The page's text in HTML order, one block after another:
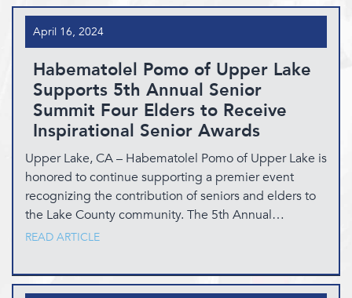
April 16, 2024
Habematolel Pomo of Upper Lake
Supports 5th Annual Senior
Summit Four Elders to Receive
Inspirational Senior Awards
Upper Lake, CA – Habematolel Pomo of Upper Lake is
honored to continue supporting a premier event
recognizing the contribution of seniors and elders to
the Lake County community. The 5th Annual…
READ ARTICLE